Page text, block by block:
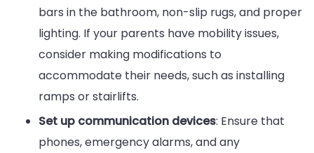
bars in the bathroom, non-slip rugs, and proper
lighting. If your parents have mobility issues,
consider making modifications to
accommodate their needs, such as installing
ramps or stairlifts.
Set up communication devices: Ensure that
phones, emergency alarms, and any